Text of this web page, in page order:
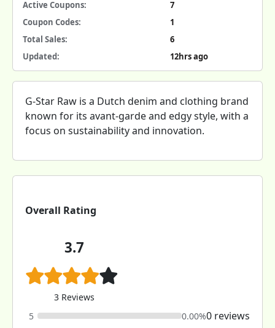
Active Coupons:
7
Coupon Codes:
1
Total Sales:
6
Updated:
12hrs ago
G-Star Raw is a Dutch denim and clothing brand
known for its avant-garde and edgy style, with a
focus on sustainability and innovation.
Overall Rating
3.7
3 Reviews
5
0.00%0 reviews